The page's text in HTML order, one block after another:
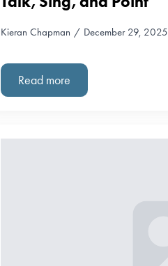
Kieran Chapman December 29, 2025
Read more